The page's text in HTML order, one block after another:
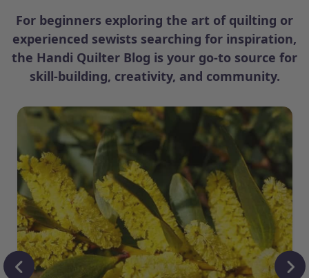
For beginners exploring the art of quilting or
experienced sewists searching for inspiration,
the Handi Quilter Blog is your go-to source for
skill-building, creativity, and community.